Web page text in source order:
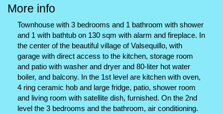
More info
Townhouse with 3 bedrooms and 1 bathroom with shower
and 1 with bathtub on 130 sqm with alarm and fireplace. In
the center of the beautiful village of Valsequillo, with
garage with direct access to the kitchen, storage room
and patio with washer and dryer and 80-liter hot water
boiler, and balcony. In the 1st level are kitchen with oven,
4 ring ceramic hob and large fridge, patio, shower room
and living room with satellite dish, furnished. On the 2nd
level the 3 bedrooms and the bathroom, air conditioning.